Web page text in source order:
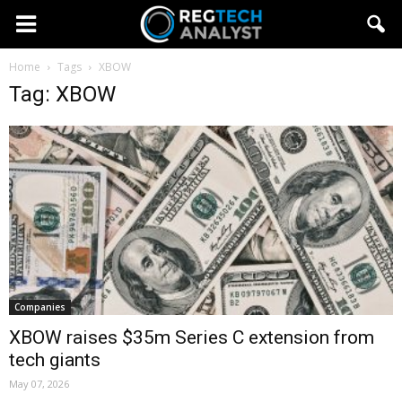
Home Tags XBOW
Tag: XBOW
Companies
XBOW raises $35m Series C extension from
tech giants
May 07, 2026